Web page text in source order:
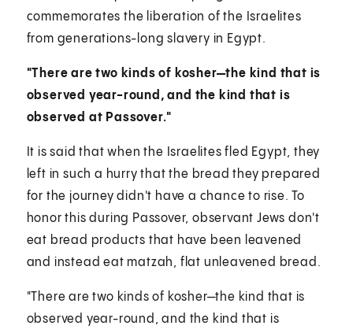
commemorates the liberation of the Israelites
from generations-long slavery in Egypt.
"There are two kinds of kosher—the kind that is
observed year-round, and the kind that is
observed at Passover."
It is said that when the Israelites fled Egypt, they
left in such a hurry that the bread they prepared
for the journey didn't have a chance to rise. To
honor this during Passover, observant Jews don't
eat bread products that have been leavened
and instead eat matzah, flat unleavened bread.
"There are two kinds of kosher—the kind that is
observed year-round, and the kind that is